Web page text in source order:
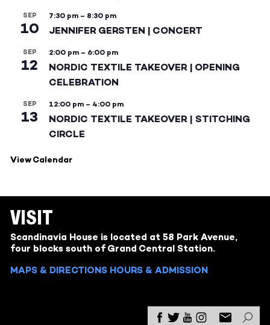
SEP
10
7:30 pm – 8:30 pm
JENNIFER GERSTEN | CONCERT
SEP
12
2:00 pm – 6:00 pm
NORDIC TEXTILE TAKEOVER | OPENING
CELEBRATION
SEP
13
12:00 pm – 4:00 pm
NORDIC TEXTILE TAKEOVER | STITCHING
CIRCLE
View Calendar
VISIT
Scandinavia House is located at 58 Park Avenue,
four blocks south of Grand Central Station.
MAPS & DIRECTIONS HOURS & ADMISSION